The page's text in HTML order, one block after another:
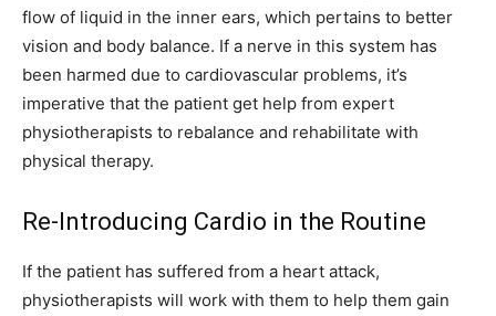
flow of liquid in the inner ears, which pertains to better
vision and body balance. If a nerve in this system has
been harmed due to cardiovascular problems, it’s
imperative that the patient get help from expert
physiotherapists to rebalance and rehabilitate with
physical therapy.
Re-Introducing Cardio in the Routine
If the patient has suffered from a heart attack,
physiotherapists will work with them to help them gain